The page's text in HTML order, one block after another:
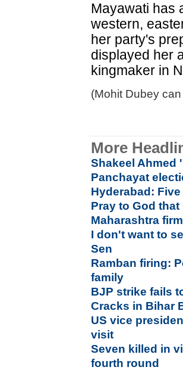
Mayawati has
western,
her party's
displayed her
kingmaker in
(Mohit Dubey
More
Shakeel Ahmed
Panchayat
Hyderabad:
Pray to God
Maharashtra
I don't want to
Sen
Ramban firing:
family
BJP strike fails
Cracks in Bihar
US vice
visit
Seven killed in
fourth round